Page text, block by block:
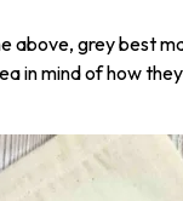
above, grey best
in mind of how